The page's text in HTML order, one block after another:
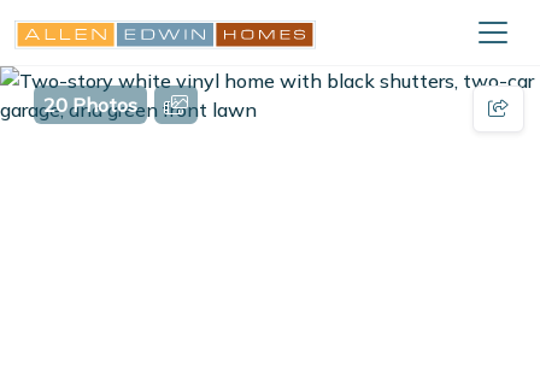
20 Photos